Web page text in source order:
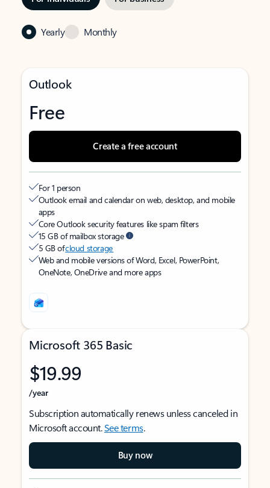
Yearly Monthly
Outlook
Free
Create a free account
For 1 person
Outlook email and calendar on web, desktop, and mobile
apps
Core Outlook security features like spam filters
15 GB of mailbox storage
5 GB ofcloud storage
Web and mobile versions of Word, Excel, PowerPoint,
OneNote, OneDrive and more apps
Microsoft 365 Basic
$19.99
/year
Subscription automatically renews unless canceled in
Microsoft account.See terms.
Buy now